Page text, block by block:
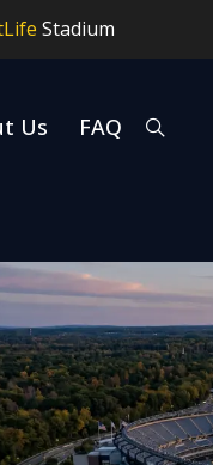
Stadium
Us FAQ